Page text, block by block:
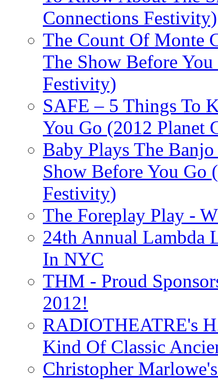
Connections Festivity)
The Count Of Monte
The Show Before
Festivity)
SAFE – 5 Things To
You Go (2012 Planet
Baby Plays The
Show Before You Go
Festivity)
The Foreplay Play -
24th Annual Lambda
In NYC
THM - Proud
2012!
RADIOTHEATRE's
Kind Of Classic
Christopher